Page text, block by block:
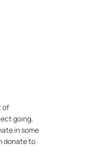
of
going,
in some
donate to